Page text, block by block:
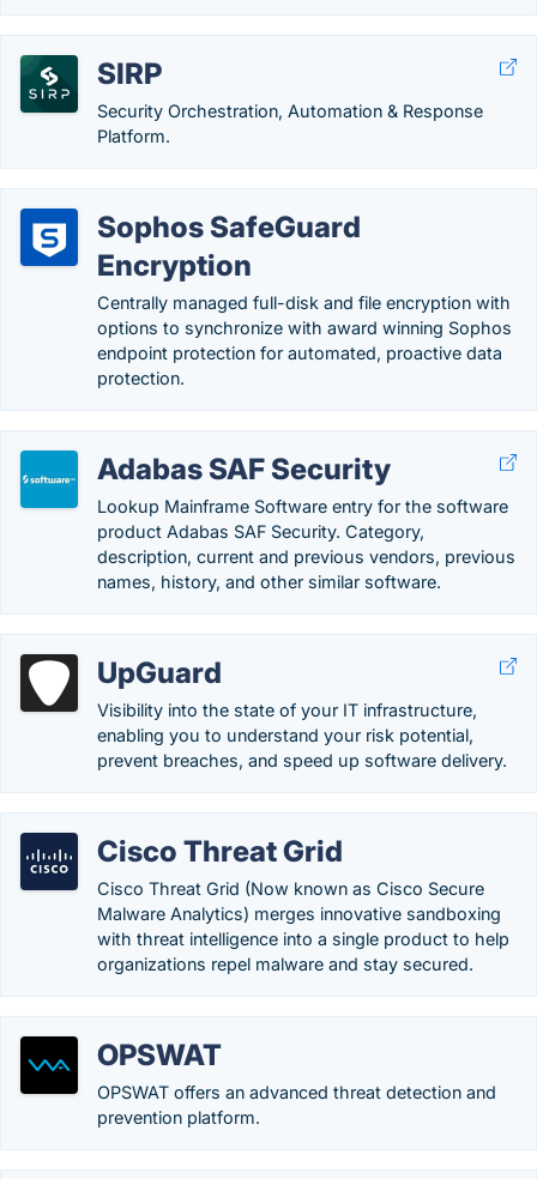
SIRP
Security Orchestration, Automation & Response
Platform.
Sophos SafeGuard
Encryption
Centrally managed full-disk and file encryption with
options to synchronize with award winning Sophos
endpoint protection for automated, proactive data
protection.
Adabas SAF Security
Lookup Mainframe Software entry for the software
product Adabas SAF Security. Category,
description, current and previous vendors, previous
names, history, and other similar software.
UpGuard
Visibility into the state of your IT infrastructure,
enabling you to understand your risk potential,
prevent breaches, and speed up software delivery.
Cisco Threat Grid
Cisco Threat Grid (Now known as Cisco Secure
Malware Analytics) merges innovative sandboxing
with threat intelligence into a single product to help
organizations repel malware and stay secured.
OPSWAT
OPSWAT offers an advanced threat detection and
prevention platform.